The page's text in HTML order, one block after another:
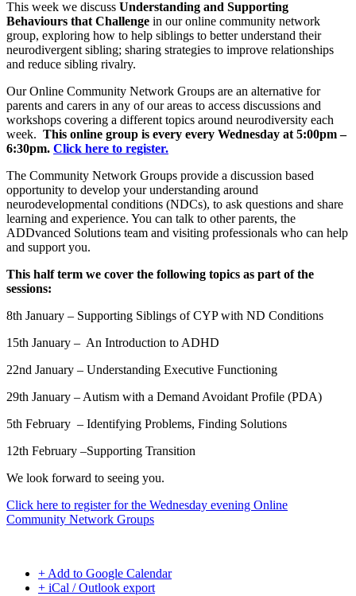
This week we discuss Understanding and Supporting
Behaviours that Challenge in our online community network
group, exploring how to help siblings to better understand their
neurodivergent sibling; sharing strategies to improve relationships
and reduce sibling rivalry.
Our Online Community Network Groups are an alternative for
parents and carers in any of our areas to access discussions and
workshops covering a different topics around neurodiversity each
week. This online group is every every Wednesday at 5:00pm –
6:30pm. Click here to register.
The Community Network Groups provide a discussion based
opportunity to develop your understanding around
neurodevelopmental conditions (NDCs), to ask questions and share
learning and experience. You can talk to other parents, the
ADDvanced Solutions team and visiting professionals who can help
and support you.
This half term we cover the following topics as part of the
sessions:
8th January – Supporting Siblings of CYP with ND Conditions
15th January – An Introduction to ADHD
22nd January – Understanding Executive Functioning
29th January –Autism with a Demand Avoidant Profile (PDA)
5th February – Identifying Problems, Finding Solutions
12th February –Supporting Transition
We look forward to seeing you.
Click here to register for the Wednesday evening Online
Community Network Groups
+ Add to Google Calendar
+ iCal / Outlook export